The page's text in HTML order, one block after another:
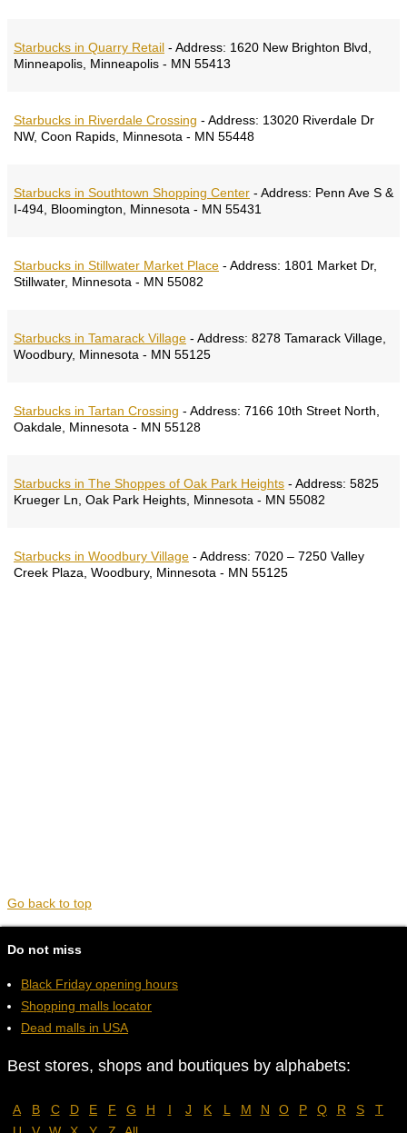
Starbucks in Quarry Retail - Address: 1620 New Brighton Blvd,
Minneapolis, Minneapolis - MN 55413
Starbucks in Riverdale Crossing - Address: 13020 Riverdale Dr
NW, Coon Rapids, Minnesota - MN 55448
Starbucks in Southtown Shopping Center - Address: Penn Ave S &
I-494, Bloomington, Minnesota - MN 55431
Starbucks in Stillwater Market Place - Address: 1801 Market Dr,
Stillwater, Minnesota - MN 55082
Starbucks in Tamarack Village - Address: 8278 Tamarack Village,
Woodbury, Minnesota - MN 55125
Starbucks in Tartan Crossing - Address: 7166 10th Street North,
Oakdale, Minnesota - MN 55128
Starbucks in The Shoppes of Oak Park Heights - Address: 5825
Krueger Ln, Oak Park Heights, Minnesota - MN 55082
Starbucks in Woodbury Village - Address: 7020 – 7250 Valley
Creek Plaza, Woodbury, Minnesota - MN 55125
Go back to top
Do not miss
Black Friday opening hours
Shopping malls locator
Dead malls in USA
Best stores, shops and boutiques by alphabets:
A B C D E F G H I J K L M N O P Q R S
T